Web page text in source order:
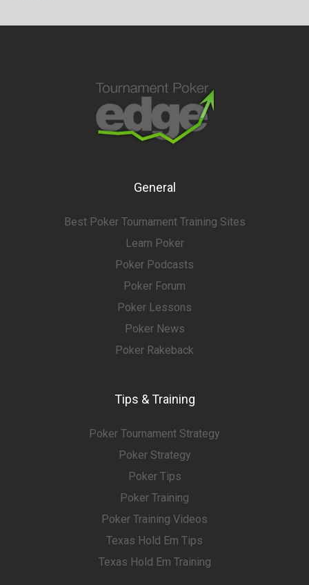
General
Best Poker Tournament Training Sites
Learn Poker
Poker Podcasts
Poker Forum
Poker Lessons
Poker News
Poker Rakeback
Tips & Training
Poker Tournament Strategy
Poker Strategy
Poker Tips
Poker Training
Poker Training Videos
Texas Hold Em Tips
Texas Hold Em Training